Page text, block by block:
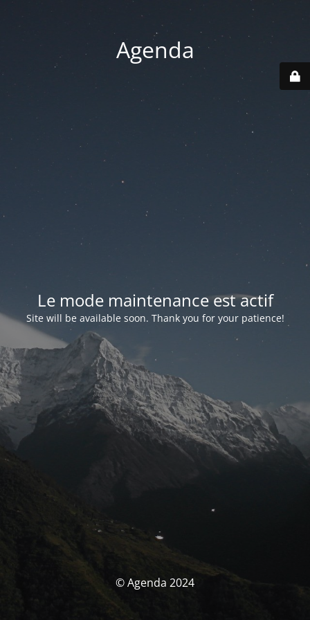
Agenda
Le mode maintenance est actif
Site will be available soon. Thank you for your patience!
© Agenda 2024